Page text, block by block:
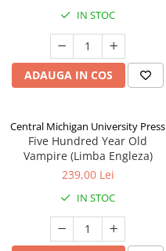
IN STOC
ADAUGA IN COS
Central Michigan University Press
Five Hundred Year Old
Vampire (Limba Engleza)
239,00 Lei
IN STOC